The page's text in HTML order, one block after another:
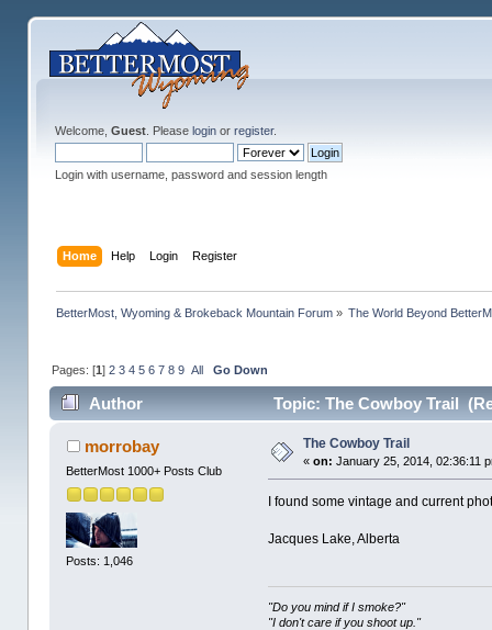
Welcome, Guest. Please loginor register.
Login with username, password and session length
Home Help Login Register
BetterMost, Wyoming & Brokeback Mountain Forum» The World Beyond
Pages: [1] 2 3 4 5 6 7 8 9 All Go Down
Author Topic: The Cowboy Trail
morrobay
BetterMost 1000+ Posts Club
Posts: 1,046
The Cowboy Trail
«on: January 25, 2014, 02:36:11
I found some vintage and current
Jacques Lake, Alberta
"Do you mind if I smoke?"
"I don't care if you shoot up."